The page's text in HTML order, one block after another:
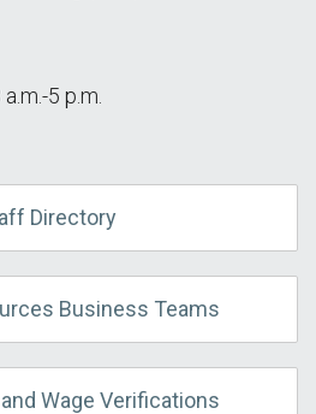
5 p.m.
Directory
Business Teams
Wage Verifications